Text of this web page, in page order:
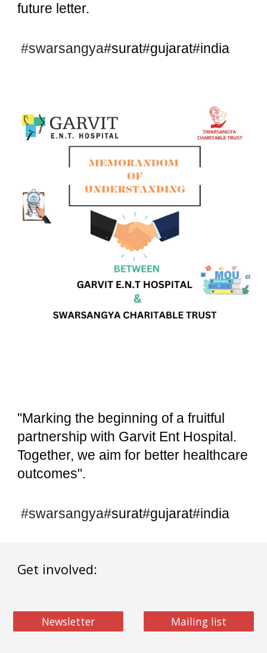
future letter.
#swarsangya#surat#gujarat#india
"Marking the beginning of a fruitful
partnership with Garvit Ent Hospital.
Together, we aim for better healthcare
outcomes".
#swarsangya#surat#gujarat#india
Get involved:
Newsletter Mailing list